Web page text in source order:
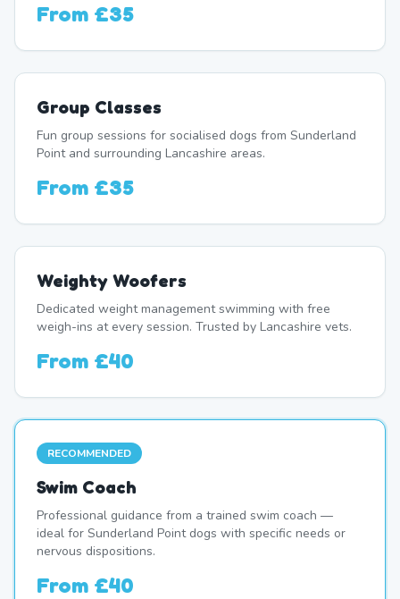
From £35
Group Classes
Fun group sessions for socialised dogs from Sunderland
Point and surrounding Lancashire areas.
From £35
Weighty Woofers
Dedicated weight management swimming with free
weigh-ins at every session. Trusted by Lancashire vets.
From £40
RECOMMENDED
Swim Coach
Professional guidance from a trained swim coach —
ideal for Sunderland Point dogs with specific needs or
nervous dispositions.
From £40